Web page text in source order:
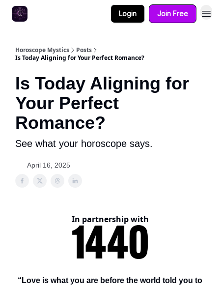
Login Join Free
Horoscope Mystics
Posts
Is Today Aligning for Your Perfect Romance?
Is Today Aligning for
Your Perfect
Romance?
See what your horoscope says.
April 16, 2025
In partnership with
“Love is what you are before the world told you to